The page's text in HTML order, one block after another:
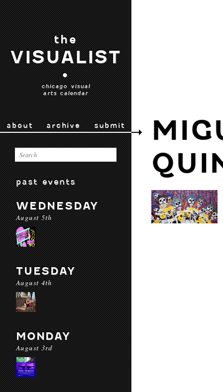
the
VISUALIST
•
chicago visual
arts calendar
about archive submit
past events
WEDNESDAY
August 5th
TUESDAY
August 4th
MONDAY
August 3rd